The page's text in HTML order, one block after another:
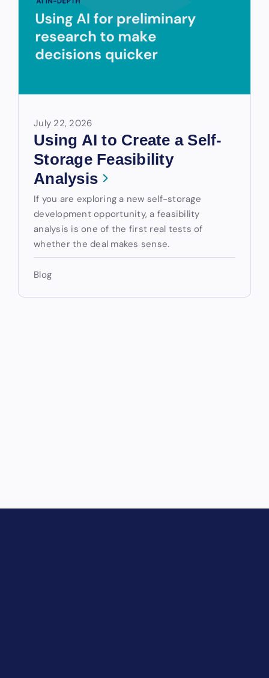
July 22, 2026
Using AI to Create a Self-
Storage Feasibility
Analysis
If you are exploring a new self-storage
development opportunity, a feasibility
analysis is one of the first real tests of
whether the deal makes sense.
Blog